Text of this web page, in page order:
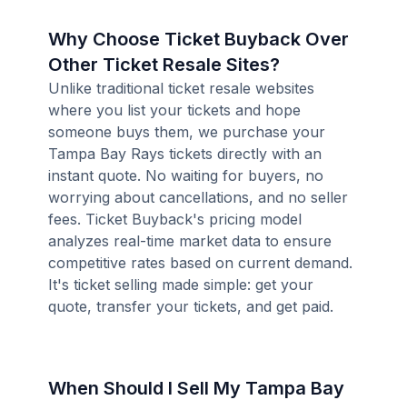
Why Choose Ticket Buyback Over
Other Ticket Resale Sites?
Unlike traditional ticket resale websites
where you list your tickets and hope
someone buys them, we purchase your
Tampa Bay Rays tickets directly with an
instant quote. No waiting for buyers, no
worrying about cancellations, and no seller
fees. Ticket Buyback's pricing model
analyzes real-time market data to ensure
competitive rates based on current demand.
It's ticket selling made simple: get your
quote, transfer your tickets, and get paid.
When Should I Sell My Tampa Bay